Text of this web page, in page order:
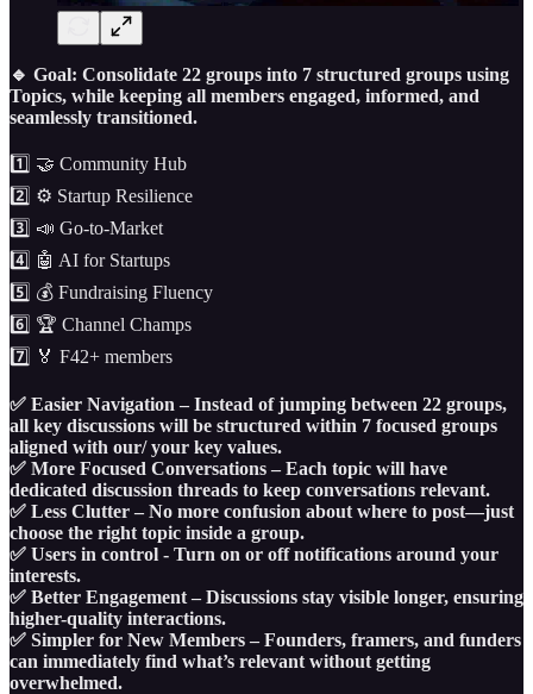
🔹 Goal: Consolidate 22 groups into 7 structured groups using
Topics, while keeping all members engaged, informed, and
seamlessly transitioned.
1️⃣ 🤝 Community Hub
2️⃣ ⚙️ Startup Resilience
3️⃣ 📣 Go-to-Market
4️⃣ 🤖 AI for Startups
5️⃣ 💰 Fundraising Fluency
6️⃣ 🏆 Channel Champs
7️⃣ 🏅 F42+ members
✅ Easier Navigation – Instead of jumping between 22 groups,
all key discussions will be structured within 7 focused groups
aligned with our/ your key values.
✅ More Focused Conversations – Each topic will have
dedicated discussion threads to keep conversations relevant.
✅ Less Clutter – No more confusion about where to post—just
choose the right topic inside a group.
✅ Users in control - Turn on or off notifications around your
interests.
✅ Better Engagement – Discussions stay visible longer, ensuring
higher-quality interactions.
✅ Simpler for New Members – Founders, framers, and funders
can immediately find what’s relevant without getting
overwhelmed.